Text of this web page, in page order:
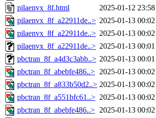
pilaenvx_8f.html
2025-01-12 23:58
pilaenvx_8f_a22911de..> 2025-01-13 00:02
pilaenvx_8f_a22911de..> 2025-01-13 00:02
pilaenvx_8f_a22911de..> 2025-01-13 00:01
pbctran_8f_a4d3c3abb..> 2025-01-13 00:01
pbctran_8f_abebfe486..> 2025-01-13 00:02
pbctran_8f_a833b50d2..> 2025-01-13 00:02
pbctran_8f_a551bfc61..> 2025-01-13 00:02
pbctran_8f_abebfe486..> 2025-01-13 00:02